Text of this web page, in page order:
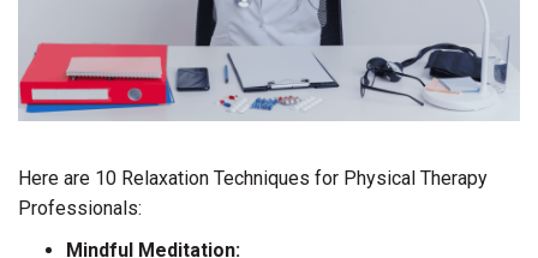
Here are 10 Relaxation Techniques for Physical Therapy
Professionals:
Mindful Meditation: